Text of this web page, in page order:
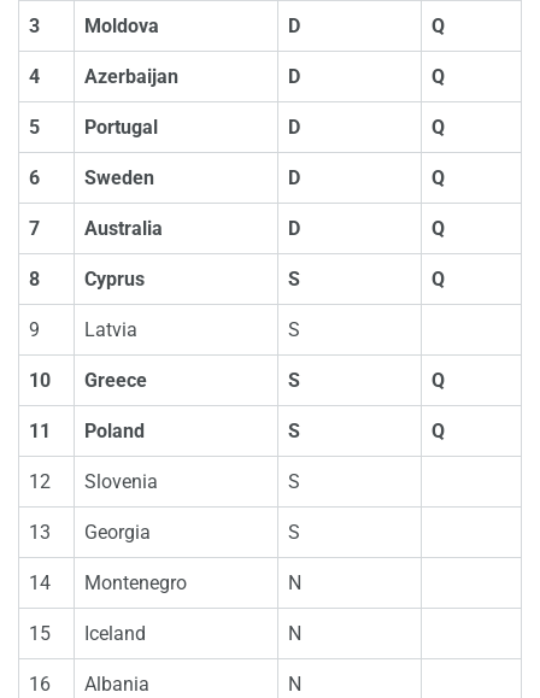
3 Moldova D Q
4 Azerbaijan D Q
5 Portugal D Q
6 Sweden D Q
7 Australia D Q
8 Cyprus S Q
9 Latvia S
10 Greece S Q
11 Poland S Q
12 Slovenia S
13 Georgia S
14 Montenegro N
15 Iceland N
16 Albania N